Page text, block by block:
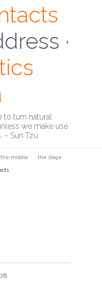
·
to turn natural
we make use
~ Sun Tzu
the mobile the stage